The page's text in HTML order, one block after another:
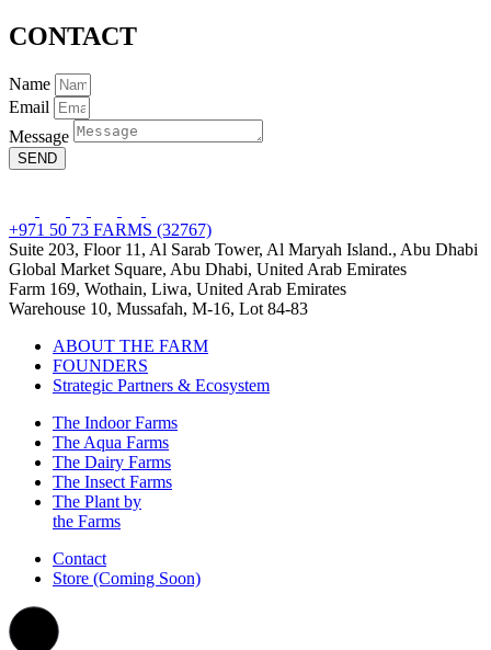
CONTACT
Name
Email
Message
SEND
+971 50 73 FARMS (32767)
Suite 203, Floor 11, Al Sarab Tower, Al Maryah Island., Abu Dhabi
Global Market Square, Abu Dhabi, United Arab Emirates
Farm 169, Wothain, Liwa, United Arab Emirates
Warehouse 10, Mussafah, M-16, Lot 84-83
ABOUT THE FARM
FOUNDERS
Strategic Partners & Ecosystem
The Indoor Farms
The Aqua Farms
The Dairy Farms
The Insect Farms
The Plant by
the Farms
Contact
Store (Coming Soon)